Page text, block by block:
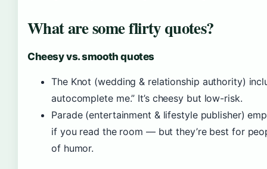
What are some flirty quotes?
Cheesy vs. smooth quotes
The Knot (wedding & relationship authority)
autocomplete me.” It’s cheesy but low-risk.
Parade (entertainment & lifestyle publisher)
if you read the room — but they’re best for
of humor.